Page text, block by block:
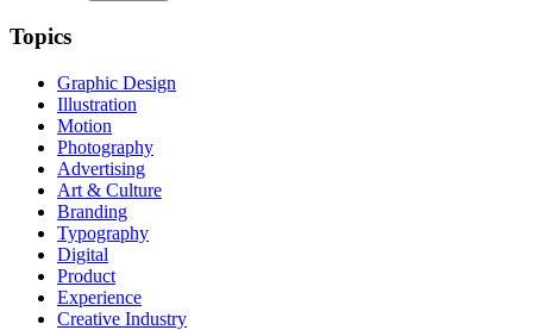
Topics
Graphic Design
Illustration
Motion
Photography
Advertising
Art & Culture
Branding
Typography
Digital
Product
Experience
Creative Industry